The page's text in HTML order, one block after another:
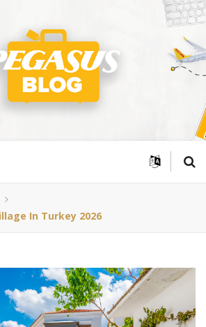
In Turkey 2026